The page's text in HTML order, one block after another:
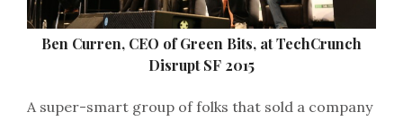
Ben Curren, CEO of Green Bits, at TechCrunch
Disrupt SF 2015
A super-smart group of folks that sold a company